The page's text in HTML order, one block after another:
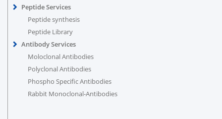
Peptide Services
Peptide synthesis
Peptide Library
Antibody Services
Moloclonal Antibodies
Polyclonal Antibodies
Phospho Specific Antibodies
Rabbit Monoclonal-Antibodies